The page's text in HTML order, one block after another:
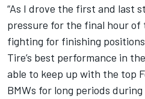
“As I drove the first and last
pressure for the final hour of
fighting for finishing
Tire’s best performance in
able to keep up with the top
BMWs for long periods